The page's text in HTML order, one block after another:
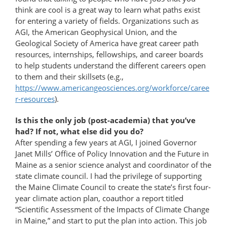
think are cool is a great way to learn what paths exist
for entering a variety of fields. Organizations such as
AGI, the American Geophysical Union, and the
Geological Society of America have great career path
resources, internships, fellowships, and career boards
to help students understand the different careers open
to them and their skillsets (e.g.,
https://www.americangeosciences.org/workforce/caree
r-resources).
Is this the only job (post-academia) that you’ve
had? If not, what else did you do?
After spending a few years at AGI, I joined Governor
Janet Mills’ Office of Policy Innovation and the Future in
Maine as a senior science analyst and coordinator of the
state climate council. I had the privilege of supporting
the Maine Climate Council to create the state’s first four-
year climate action plan, coauthor a report titled
“Scientific Assessment of the Impacts of Climate Change
in Maine,” and start to put the plan into action. This job